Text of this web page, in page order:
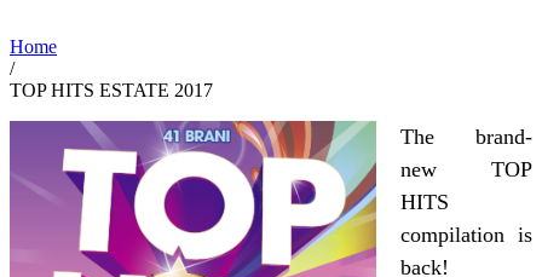
Home
/
TOP HITS ESTATE 2017
The brand-
new TOP
HITS
compilation is
back!